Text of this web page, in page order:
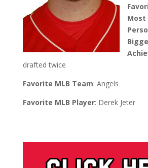
drafted twice
Favorite MLB Team: Angels
Favorite MLB Player: Derek Jeter